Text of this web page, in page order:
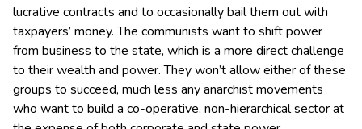
lucrative contracts and to occasionally bail them out with
taxpayers’ money. The communists want to shift power
from business to the state, which is a more direct challenge
to their wealth and power. They won’t allow either of these
groups to succeed, much less any anarchist movements
who want to build a co-operative, non-hierarchical sector at